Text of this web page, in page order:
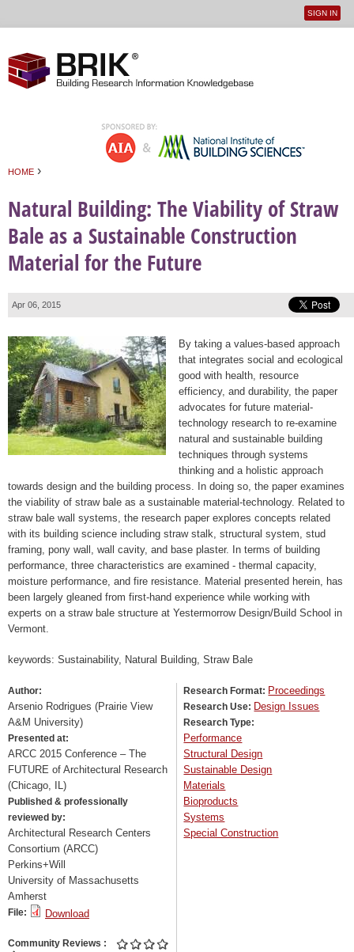
User
SIGN IN
HOME ›
Natural Building: The Viability of Straw
Bale as a Sustainable Construction
Material for the Future
Apr 06, 2015
By taking a values-based approach
that integrates social and ecological
good with health, resource
efficiency, and durability, the paper
advocates for future material-
technology research to re-examine
natural and sustainable building
techniques through systems
thinking and a holistic approach
towards design and the building process. In doing so, the paper examines
the viability of straw bale as a sustainable material-technology. Related to
straw bale wall systems, the research paper explores concepts related
with its building science including straw stalk, structural system, stud
framing, pony wall, wall cavity, and base plaster. In terms of building
performance, three characteristics are examined - thermal capacity,
moisture performance, and fire resistance. Material presented herein, has
been largely gleaned from first-hand experience while working with
experts on a straw bale structure at Yestermorrow Design/Build School in
Vermont.
keywords: Sustainability, Natural Building, Straw Bale
Author:
Arsenio Rodrigues (Prairie View
A&M University)
Presented at:
ARCC 2015 Conference – The
FUTURE of Architectural Research
(Chicago, IL)
Published & professionally
reviewed by:
Architectural Research Centers
Consortium (ARCC)
Perkins+Will
University of Massachusetts
Amherst
File: Download
Community Reviews
Research Format: Proceedings
Research Use: Design Issues
Research Type:
Performance
Structural Design
Sustainable Design
Materials
Bioproducts
Systems
Special Construction